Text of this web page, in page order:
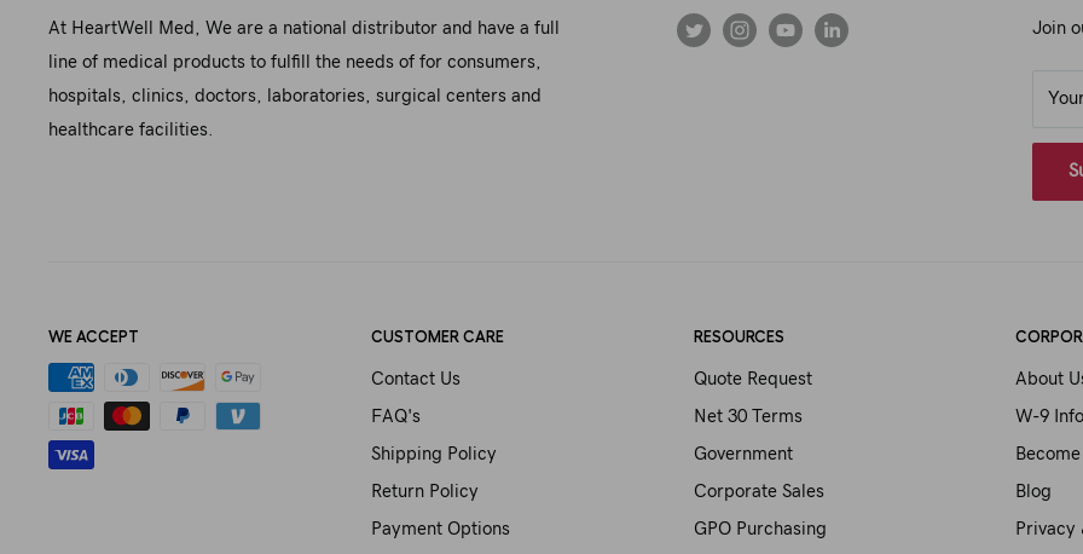
At HeartWell Med, We are a national distributor and have a full
line of medical products to fulfill the needs of for consumers,
hospitals, clinics, doctors, laboratories, surgical centers and
healthcare facilities.
Join
WE ACCEPT CUSTOMER CARE
Contact Us
FAQ's
Shipping Policy
Return Policy
Payment Options
RESOURCES
Quote Request
Net 30 Terms
Government
Corporate Sales
GPO Purchasing
About
W-9
Blog
Privacy